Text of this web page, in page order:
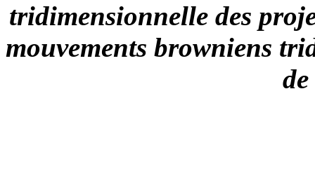
tridimensionnelle des
mouvements browniens